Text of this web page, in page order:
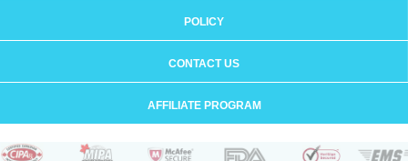
POLICY
CONTACT US
AFFILIATE PROGRAM